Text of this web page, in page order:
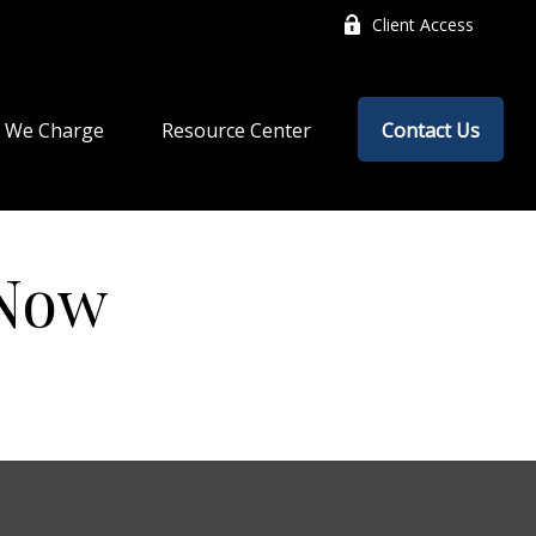
Client Access
Charge Resource Center Contact Us